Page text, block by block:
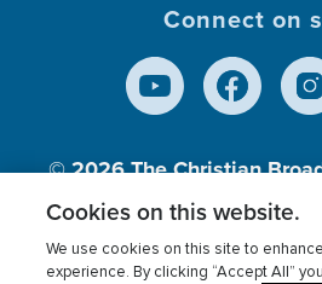
Connect on
© 2026The Christian
Inc., A nonprofit 501
Organization.
Cookies on this website.
We use cookies on this site to
experience. By clicking “Accept All”